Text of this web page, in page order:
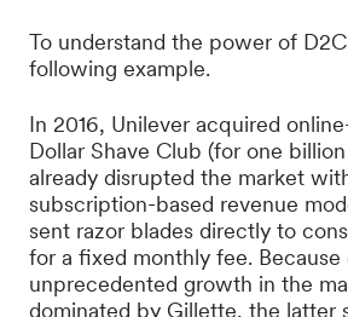
To understand the power of
following example.
In 2016, Unilever acquired
Dollar Shave Club (for one
already disrupted the market
subscription-based revenue
sent razor blades directly to
for a fixed monthly fee. Because
unprecedented growth in the
dominated by Gillette, the latter